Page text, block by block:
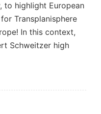
to highlight European
Transplanisphere
In this context,
Schweitzer high